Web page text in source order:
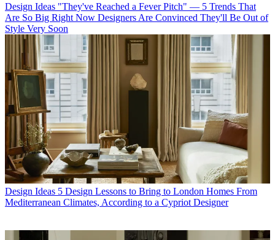
Design Ideas "They've Reached a Fever Pitch" — 5 Trends That
Are So Big Right Now Designers Are Convinced They'll Be Out of
Style Very Soon
Design Ideas 5 Design Lessons to Bring to London Homes From
Mediterranean Climates, According to a Cypriot Designer